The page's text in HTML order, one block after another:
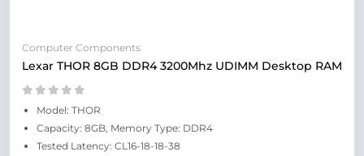
Computer Components
Lexar THOR 8GB DDR4 3200Mhz UDIMM Desktop RAM
Model: THOR
Capacity: 8GB, Memory Type: DDR4
Tested Latency: CL16-18-18-38